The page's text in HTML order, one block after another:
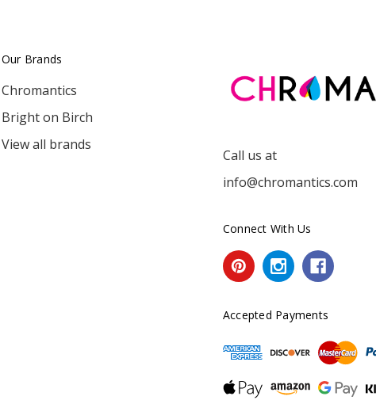
Our Brands
Chromantics
Bright on Birch
View all brands
Call us at
info@chromantics.com
Connect With Us
Accepted Payments